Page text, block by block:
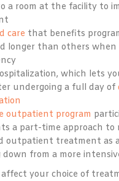
a room at the facility to
care that benefits
longer than others when
which lets
undergoing a full day of
outpatient program
a part-time approach to
outpatient treatment as
from a more
your choice of